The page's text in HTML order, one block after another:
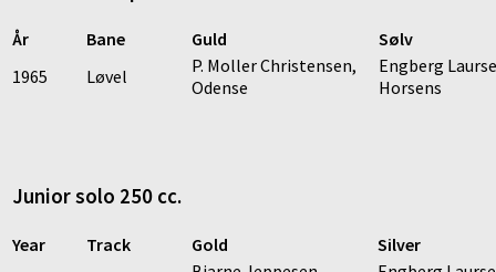
År Bane Guld
Sølv
1965
Løvel
P. Moller Christensen,
Odense
Engberg
Horsens
Junior solo 250 cc.
Year Track Gold
Silver